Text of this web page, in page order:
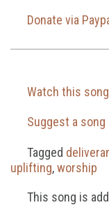
Donate via
Watch this
Suggest a song
Tagged
uplifting,worship
This song is